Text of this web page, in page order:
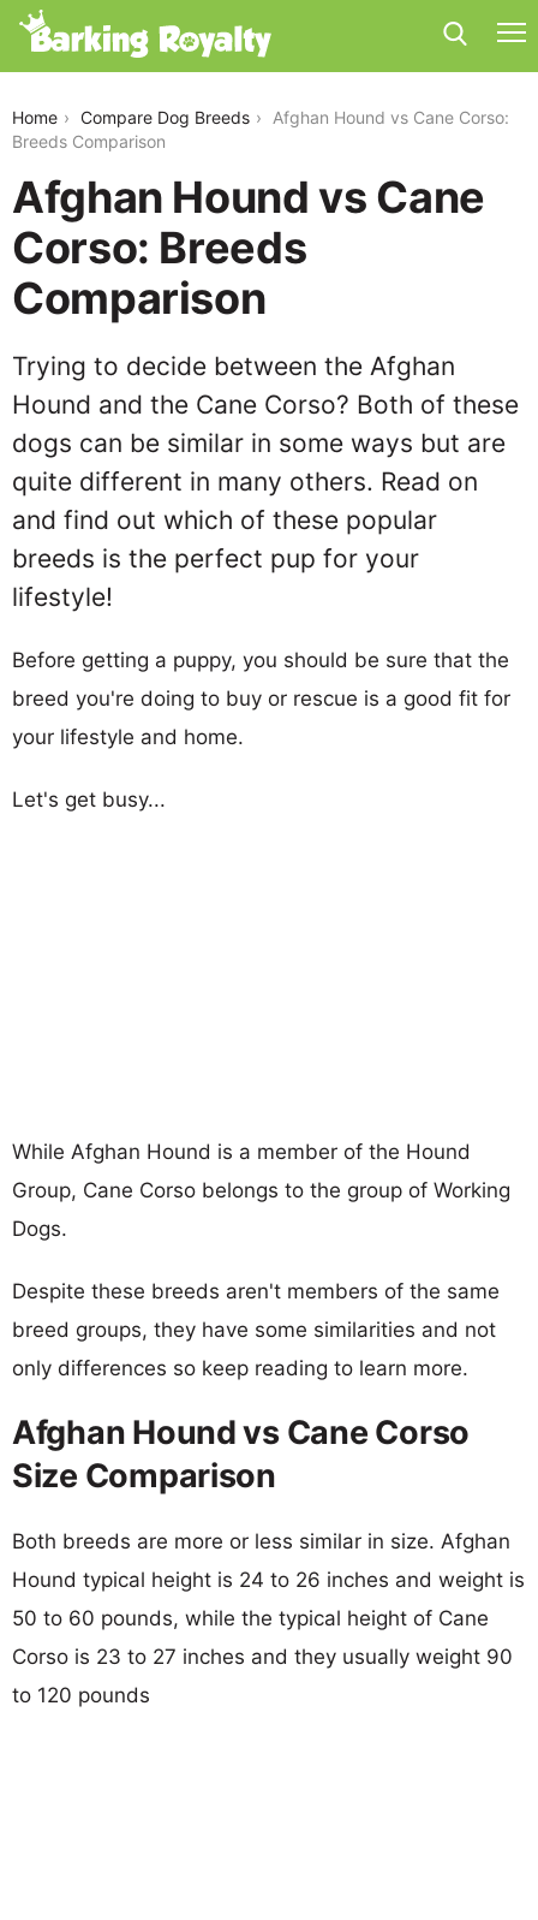
Home Compare Dog Breeds
Afghan Hound vs Cane Corso:
Breeds Comparison
Afghan Hound vs Cane
Corso: Breeds
Comparison
Trying to decide between the Afghan
Hound and the Cane Corso? Both of these
dogs can be similar in some ways but are
quite different in many others. Read on
and find out which of these popular
breeds is the perfect pup for your
lifestyle!
Before getting a puppy, you should be sure that the
breed you're doing to buy or rescue is a good fit for
your lifestyle and home.
Let's get busy...
While Afghan Hound is a member of the Hound
Group, Cane Corso belongs to the group of Working
Dogs.
Despite these breeds aren't members of the same
breed groups, they have some similarities and not
only differences so keep reading to learn more.
Afghan Hound vs Cane Corso
Size Comparison
Both breeds are more or less similar in size. Afghan
Hound typical height is 24 to 26 inches and weight is
50 to 60 pounds, while the typical height of Cane
Corso is 23 to 27 inches and they usually weight 90
to 120 pounds